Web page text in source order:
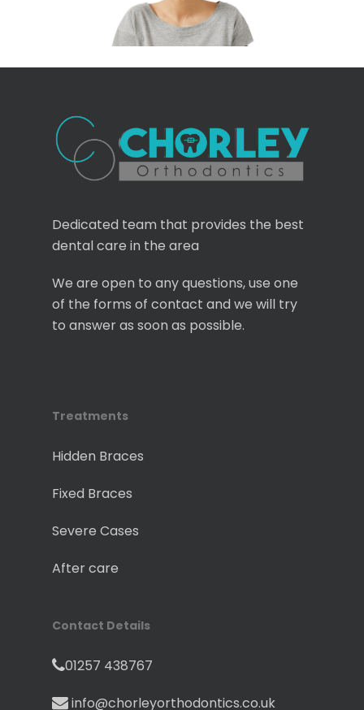
Dedicated team that provides the best
dental care in the area
We are open to any questions, use one
of the forms of contact and we will try
to answer as soon as possible.
Treatments
Hidden Braces
Fixed Braces
Severe Cases
After care
Contact Details
01257 438767
info@chorleyorthodontics.co.uk